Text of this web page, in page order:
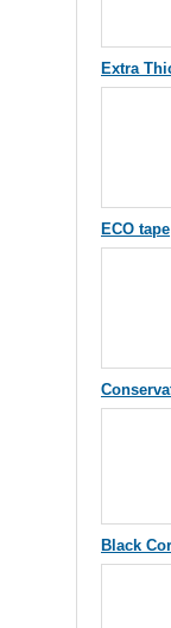
Extra
ECO tape
Black